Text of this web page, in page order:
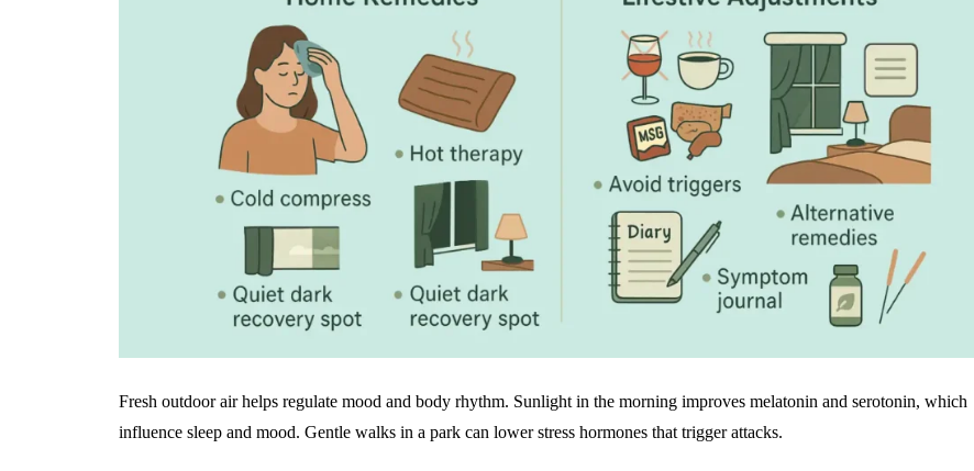
Fresh outdoor air helps regulate mood and body rhythm. Sunlight in the morning improves melatonin and serotonin, which
influence sleep and mood. Gentle walks in a park can lower stress hormones that trigger attacks.